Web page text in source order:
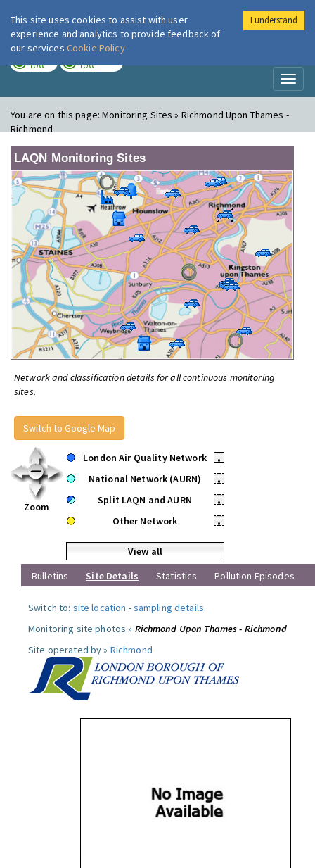
London Air
LOW LOW
You are on this page:Monitoring Sites » Richmond Upon Thames -
Richmond
LAQN Monitoring Sites
Network and classification details for all continuous monitoring
sites.
Switch to Google Map
Zoom
London Air Quality Network
•
National Network (AURN)
•
Split LAQN and AURN
•
Other Network
•
View all
Bulletins
Site Details Statistics Pollution Episodes
Switch to: site location -sampling details.
Monitoring site photos » Richmond Upon Thames - Richmond
Site operated by » Richmond
This site uses cookies to assist with user
experience and analytics to provide feedback of
our services Cookie Policy
I understand